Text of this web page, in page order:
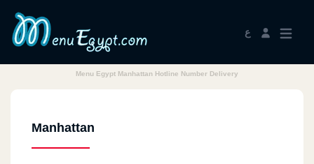
ع
Menu Egypt Manhattan Hotline Number Delivery
Manhattan